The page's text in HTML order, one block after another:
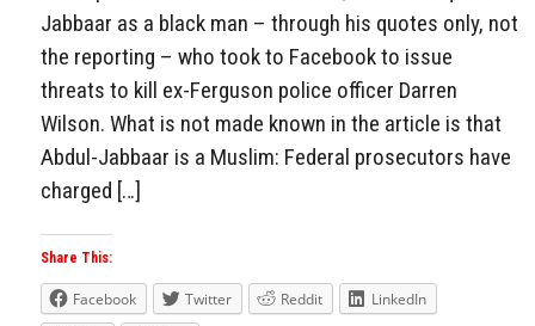
Jabbaar as a black man – through his quotes only, not
the reporting – who took to Facebook to issue
threats to kill ex-Ferguson police officer Darren
Wilson. What is not made known in the article is that
Abdul-Jabbaar is a Muslim: Federal prosecutors have
charged […]
Share This:
Facebook Twitter Reddit
LinkedIn